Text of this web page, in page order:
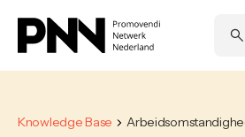
Knowledge Base